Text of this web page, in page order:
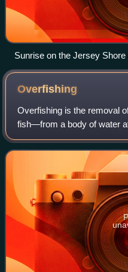
Sunrise on the Jersey
Jersey, U.S. The coastal
constitute one of the
Overfishing
Overfishing is the removal
fish—from a body of water
species can replenish its
the species becoming incr